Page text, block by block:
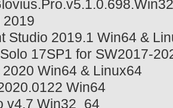
2019
Studio 2019.1 Win64 &
17SP1 for SW2017-
Win64 & Linux64
Win64
v4.7 Win32_64